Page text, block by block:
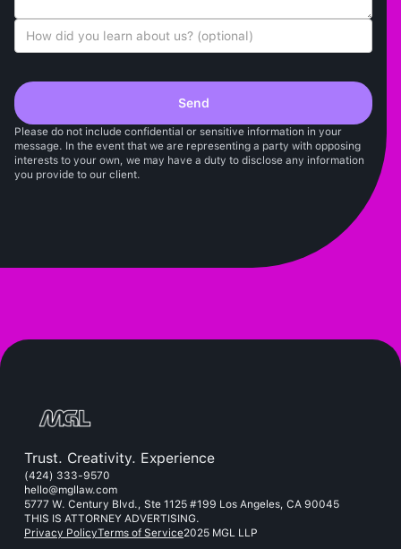
Please do not include confidential or sensitive information in your
message. In the event that we are representing a party with opposing
interests to your own, we may have a duty to disclose any information
you provide to our client.
Trust. Creativity. Experience
(424) 333-9570
hello@mgllaw.com
5777 W. Century Blvd., Ste 1125 #199 Los Angeles, CA 90045
THIS IS ATTORNEY ADVERTISING.
Privacy PolicyTerms of Service2025 MGL LLP